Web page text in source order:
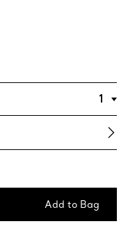
Add to Bag